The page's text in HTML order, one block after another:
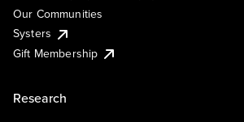
Our Communities
Systers
Gift Membership
Research